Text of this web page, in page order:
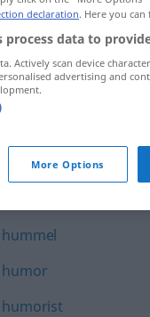
humanist
humaniste
humanitair
humeur
hummel
humor
humorist
declaration. Here you
process data to
Actively scan device
advertising and
More Options